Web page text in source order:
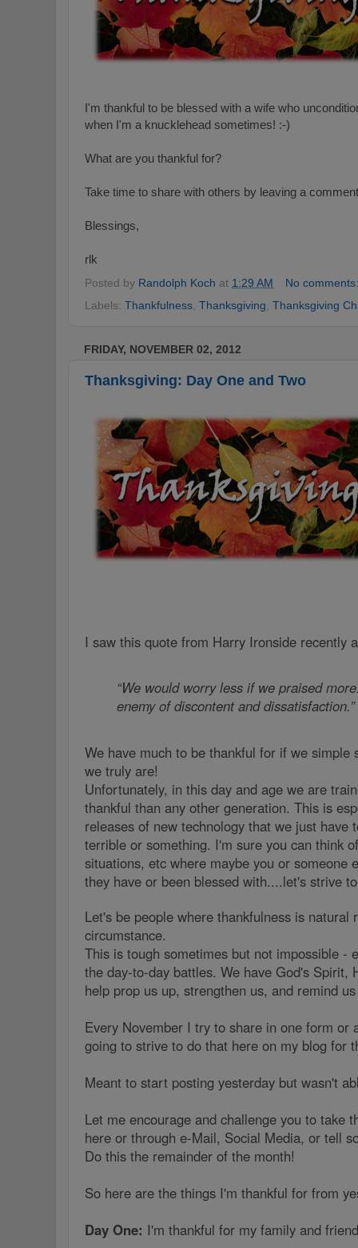
I'm thankful to be blessed with a wife who
when I'm a knucklehead sometimes! :-)
What are you thankful for?
Take time to share with others by leaving a
Blessings,
rlk
Posted by Randolph Koch at 1:29 AM
No
Labels: Thankfulness Thanksgiving Thanksgiving
FRIDAY, NOVEMBER 02, 2012
Thanksgiving: Day One and Two
I saw this quote from Harry Ironside recently
“We would worry less if we praised
enemy of discontent and
We have much to be thankful for if we simple
we truly are!
Unfortunately, in this day and age we are
thankful than any other generation. This is
releases of new technology that we just have
terrible or something. I'm sure you can think
situations, etc where maybe you or someone
they have or been blessed with....let's strive
Let's be people where thankfulness is natural
circumstance.
This is tough sometimes but not impossible -
the day-to-day battles. We have God's Spirit,
help prop us up, strengthen us, and remind
Every November I try to share in one form or
going to strive to do that here on my blog for
Meant to start posting yesterday but wasn't
Let me encourage and challenge you to take
here or through e-Mail, Social Media, or tell
Do this the remainder of the month!
So here are the things I'm thankful for from
Day One: I'm thankful for my family and